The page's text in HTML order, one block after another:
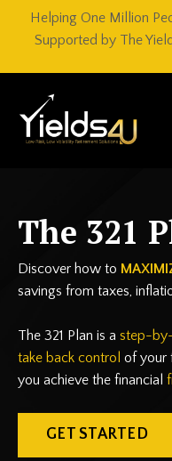
Helping One Million
Supported by The
The 321
Discover how to
savings from taxes,
The 321 Plan is a step-
take back control of your
you achieve the financial
GET STARTED